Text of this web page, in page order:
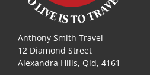
Anthony Smith Travel
12 Diamond Street
Alexandra Hills, Qld, 4161